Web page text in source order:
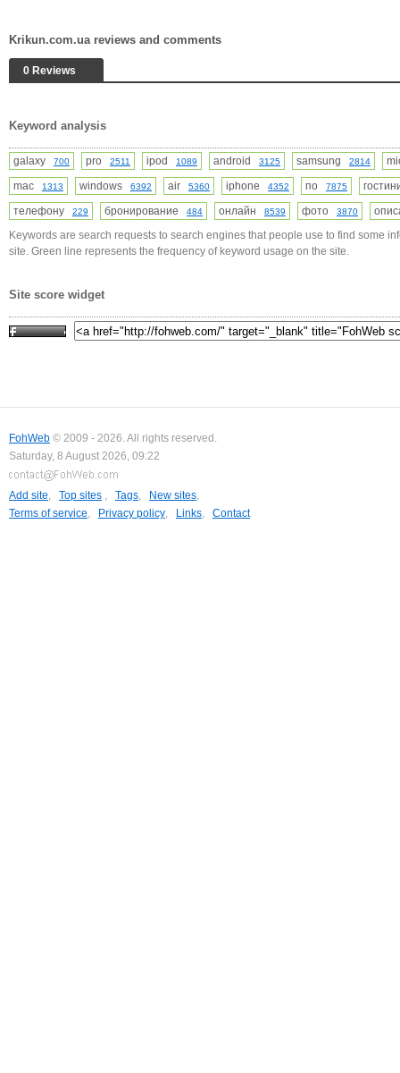
Krikun.com.ua reviews and comments
0 Reviews
Keyword analysis
galaxy 700 pro 2511 ipod 1089 android 3125 samsung 2814
mac
1313 windows 6392 air 5360 iphone 4352 по 7875
телефону
229 бронирование 484 онлайн 8539 фото 3870
Keywords are search requests to search engines that people use to find some
site. Green line represents the frequency of keyword usage on the site.
Site score widget
FohWeb © 2009 - 2026. All rights reserved.
Saturday, 8 August 2026, 09:22
Add site, Top sites , Tags, New sites,
Terms of service, Privacy policy, Links, Contact